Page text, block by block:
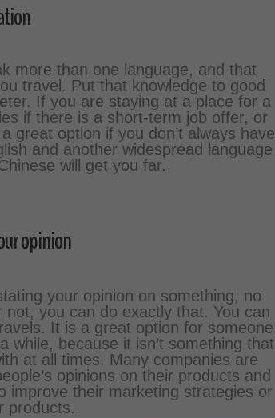
more than one language, and that
travel. Put that knowledge to good
If you are staying at a place for a
if there is a short-term job offer, or
great option if you don’t always have
and another widespread language
will get you far.
opinion
your opinion on something, no
you can do exactly that. You can
It is a great option for someone
while, because it isn’t something that
at all times. Many companies are
opinions on their products and
improve their marketing strategies or
products.